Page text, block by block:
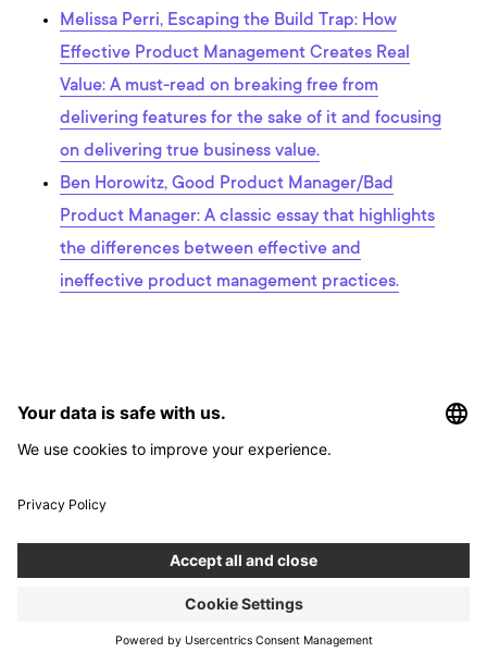
Melissa Perri, Escaping the Build Trap: How
Effective Product Management Creates Real
Value: A must-read on breaking free from
delivering features for the sake of it and focusing
on delivering true business value.
Ben Horowitz, Good Product Manager/Bad
Product Manager: A classic essay that highlights
the differences between effective and
ineffective product management practices.
Interested in developing an app?
Use our app development calculator to estimate the costs and
timeframe for your app.